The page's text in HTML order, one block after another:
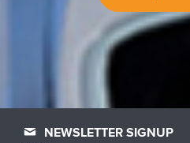
NEWSLETTER SIGNUP